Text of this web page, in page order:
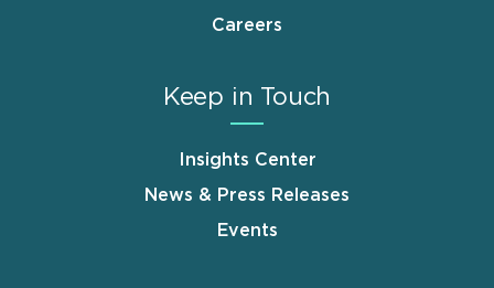
Careers
Keep in Touch
Insights Center
News & Press Releases
Events